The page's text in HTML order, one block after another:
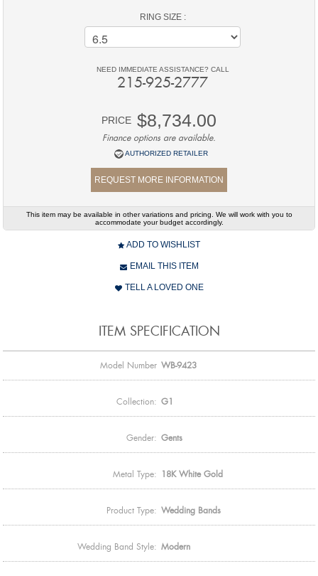
RING SIZE :
NEED IMMEDIATE ASSISTANCE? CALL
215-925-2777
PRICE $8,734.00
Finance options are available.
AUTHORIZED RETAILER
REQUEST MORE INFORMATION
This item may be available in other variations and pricing. We will work with you to
accommodate your budget accordingly.
ADD TO WISHLIST
EMAIL THIS ITEM
TELL A LOVED ONE
ITEM SPECIFICATION
Model Number WB-9423
Collection: G1
Gender: Gents
Metal Type: 18K White Gold
Product Type: Wedding Bands
Wedding Band Style: Modern